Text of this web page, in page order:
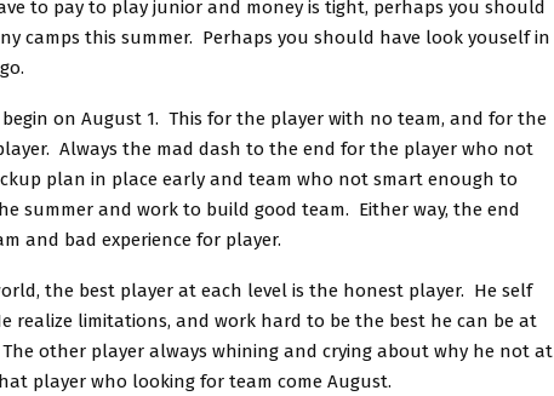
to pay to play junior and money is tight, perhaps you should
camps this summer. Perhaps you should have look youself in
on August 1. This for the player with no team, and for the
Always the mad dash to the end for the player who not
plan in place early and team who not smart enough to
summer and work to build good team. Either way, the end
and bad experience for player.
the best player at each level is the honest player. He self
realize limitations, and work hard to be the best he can be at
other player always whining and crying about why he not at
player who looking for team come August.